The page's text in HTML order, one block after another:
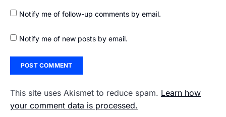
Notify me of follow-up comments by email.
Notify me of new posts by email.
This site uses Akismet to reduce spam. Learn how
your comment data is processed.